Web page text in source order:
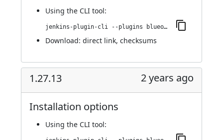
Using the CLI tool:
jenkins-plugin-cli --plugins blueocean-rest-impl:1.27.14
Download: direct link, checksums
1.27.13 2 years ago
Installation options
Using the CLI tool: